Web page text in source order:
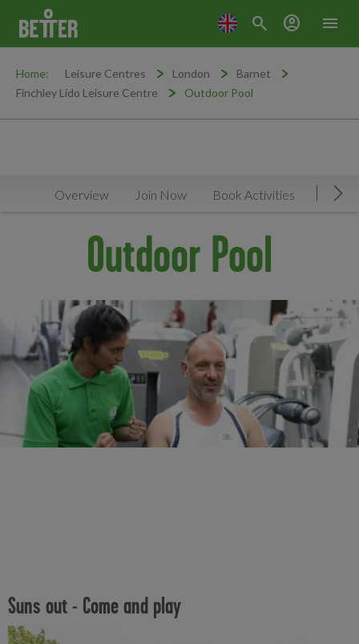
menu
search account_circle
Home: Leisure Centres London
Barnet
Finchley Lido Leisure Centre
Outdoor Pool
Overview Join Now Book Activities
Outdoor Pool
Suns out - Come and play